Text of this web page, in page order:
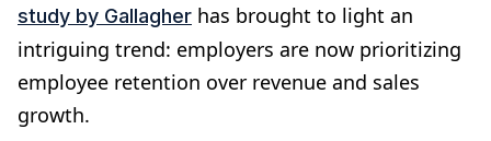
study by Gallagher has brought to light an
intriguing trend: employers are now prioritizing
employee retention over revenue and sales
growth.